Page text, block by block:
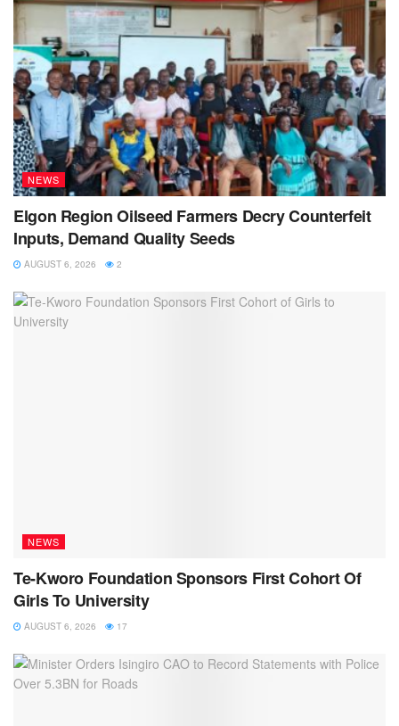
NEWS
Elgon Region Oilseed Farmers Decry Counterfeit
Inputs, Demand Quality Seeds
AUGUST 6, 2026 2
NEWS
Te-Kworo Foundation Sponsors First Cohort Of
Girls To University
AUGUST 6, 2026 17